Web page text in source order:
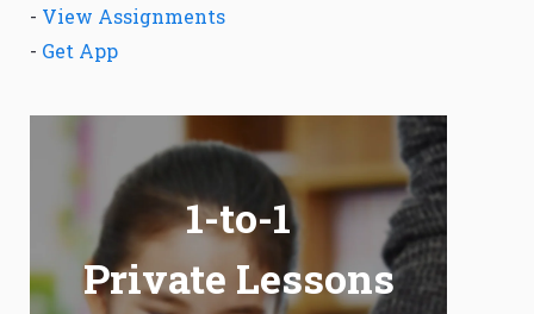
- View Assignments
- Get App
1-to-1
Private Lessons